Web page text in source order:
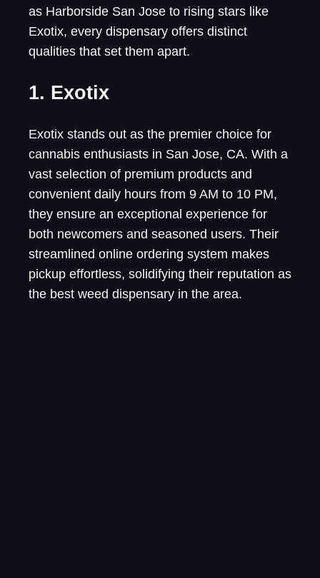
as Harborside San Jose to rising stars like
Exotix, every dispensary offers distinct
qualities that set them apart.
1. Exotix
Exotix stands out as the premier choice for
cannabis enthusiasts in San Jose, CA. With a
vast selection of premium products and
convenient daily hours from 9 AM to 10 PM,
they ensure an exceptional experience for
both newcomers and seasoned users. Their
streamlined online ordering system makes
pickup effortless, solidifying their reputation as
the best weed dispensary in the area.